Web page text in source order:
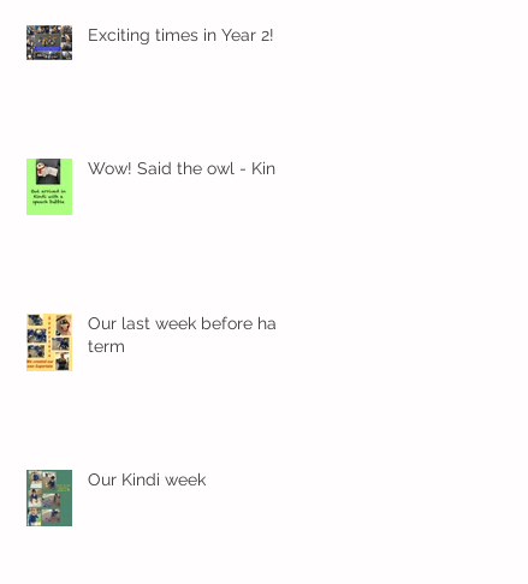
Exciting times in Year 2!
Wow! Said the owl - Kindi
Our last week before half
term
Our Kindi week